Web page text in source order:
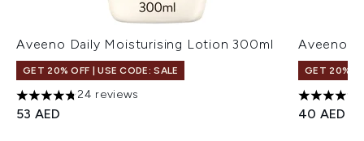
Aveeno Daily Moisturising Lotion 300ml
GET 20% OFF | USE CODE: SALE
4.79 stars out of a maximum of 5
24 reviews
53 AED
Aveeno
GET 20%
4.77 stars
40 AED